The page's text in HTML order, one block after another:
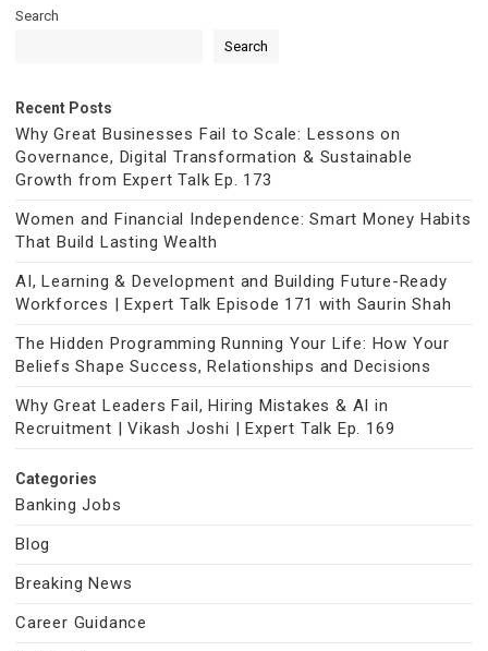
Search
Search
Recent Posts
Why Great Businesses Fail to Scale: Lessons on
Governance, Digital Transformation & Sustainable
Growth from Expert Talk Ep. 173
Women and Financial Independence: Smart Money Habits
That Build Lasting Wealth
AI, Learning & Development and Building Future-Ready
Workforces | Expert Talk Episode 171 with Saurin Shah
The Hidden Programming Running Your Life: How Your
Beliefs Shape Success, Relationships and Decisions
Why Great Leaders Fail, Hiring Mistakes & AI in
Recruitment | Vikash Joshi | Expert Talk Ep. 169
Categories
Banking Jobs
Blog
Breaking News
Career Guidance